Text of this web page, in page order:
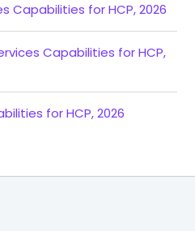
Capabilities for HCP, 2026
Capabilities for HCP,
for HCP, 2026